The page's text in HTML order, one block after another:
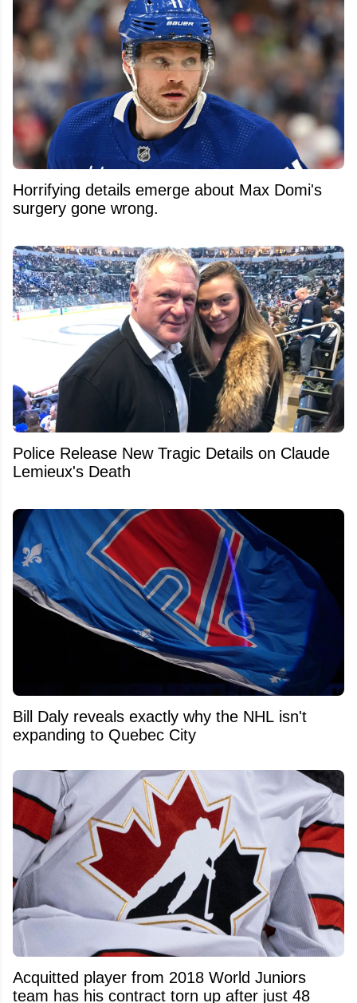
Horrifying details emerge about Max Domi's
surgery gone wrong.
Police Release New Tragic Details on Claude
Lemieux's Death
Bill Daly reveals exactly why the NHL isn't
expanding to Quebec City
Acquitted player from 2018 World Juniors
team has his contract torn up after just 48